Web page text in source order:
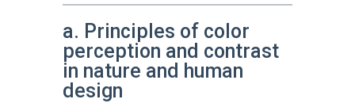
a. Principles of color
perception and contrast
in nature and human
design